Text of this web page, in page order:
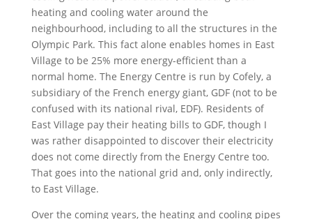
heating and cooling water around the
neighbourhood, including to all the structures in the
Olympic Park. This fact alone enables homes in East
Village to be 25% more energy-efficient than a
normal home. The Energy Centre is run by Cofely, a
subsidiary of the French energy giant, GDF (not to be
confused with its national rival, EDF). Residents of
East Village pay their heating bills to GDF, though I
was rather disappointed to discover their electricity
does not come directly from the Energy Centre too.
That goes into the national grid and, only indirectly,
to East Village.
Over the coming years, the heating and cooling pipes